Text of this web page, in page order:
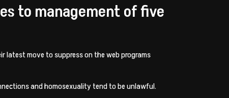
to management of five
latest move to suppress on the web programs
and homosexuality tend to be unlawful.